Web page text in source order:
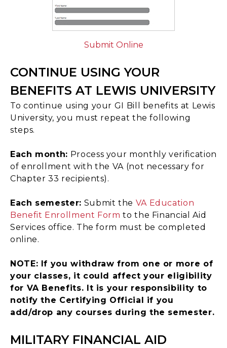
Submit Online
CONTINUE USING YOUR
BENEFITS AT LEWIS UNIVERSITY
To continue using your GI Bill benefits at Lewis
University, you must repeat the following
steps.
Each month: Process your monthly verification
of enrollment with the VA (not necessary for
Chapter 33 recipients).
Each semester: Submit the VA Education
Benefit Enrollment Form to the Financial Aid
Services office. The form must be completed
online.
NOTE: If you withdraw from one or more of
your classes, it could affect your eligibility
for VA Benefits. It is your responsibility to
notify the Certifying Official if you
add/drop any courses during the semester.
MILITARY FINANCIAL AID